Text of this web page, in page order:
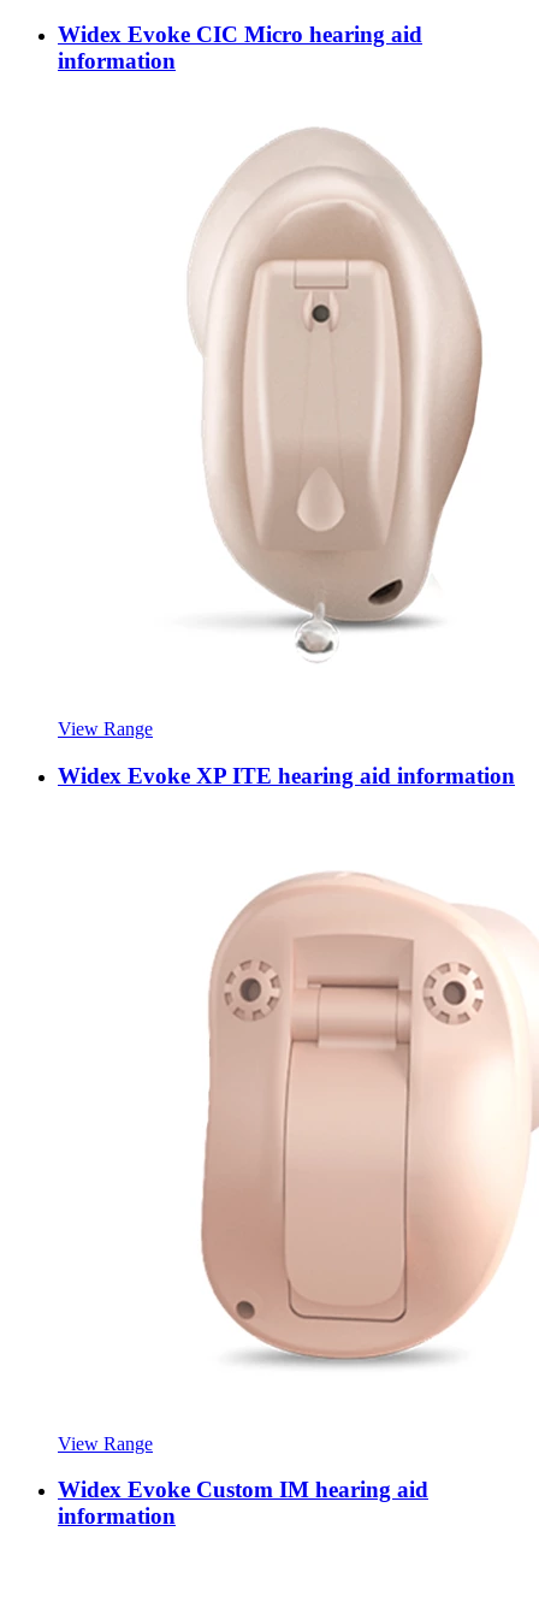
Widex Evoke CIC Micro hearing aid
information
View Range
Widex Evoke XP ITE hearing aid information
View Range
Widex Evoke Custom IM hearing aid
information